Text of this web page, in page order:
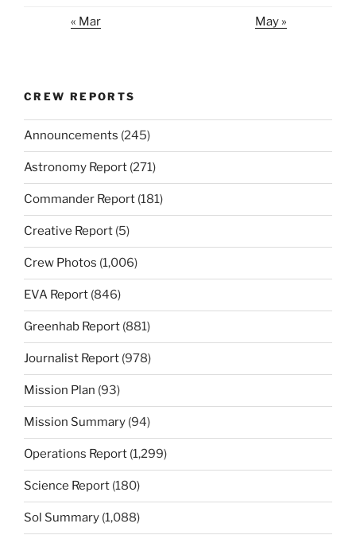
« Mar May »
CREW REPORTS
Announcements (245)
Astronomy Report (271)
Commander Report (181)
Creative Report (5)
Crew Photos (1,006)
EVA Report (846)
Greenhab Report (881)
Journalist Report (978)
Mission Plan (93)
Mission Summary (94)
Operations Report (1,299)
Science Report (180)
Sol Summary (1,088)